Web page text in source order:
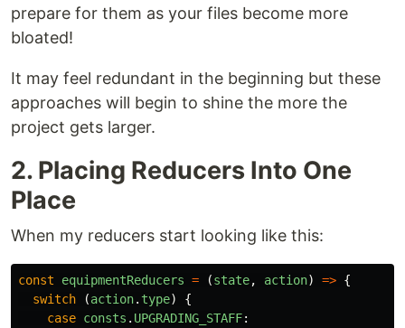
prepare for them as your files become more
bloated!
It may feel redundant in the beginning but these
approaches will begin to shine the more the
project gets larger.
2. Placing Reducers Into One
Place
When my reducers start looking like this:
const equipmentReducers = (state, action) => {
switch
(action. type)
{
case consts . UPGRADING_STAFF: